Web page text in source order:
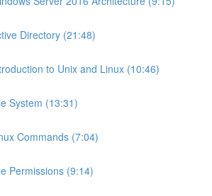
Directory (21:48)
to Unix and Linux (10:46)
System (13:31)
Commands (7:04)
Permissions (9:14)